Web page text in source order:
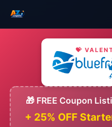
💝
🎁 FREE Coupon
+ 25% OFF